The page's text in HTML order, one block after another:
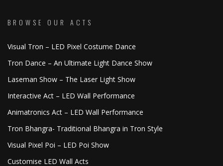
BROWSE OUR ACTS
Visual Tron – LED Pixel Costume Dance
Tron Dance – An Ultimate Light Dance Show
Laseman Show – The Laser Light Show
Interactive Act – LED Wall Performance
Animatronics Act – LED Wall Performance
Tron Bhangra- Traditional Bhangra in Tron Style
Visual Pixel Poi – LED Poi Show
Customise LED Wall Acts